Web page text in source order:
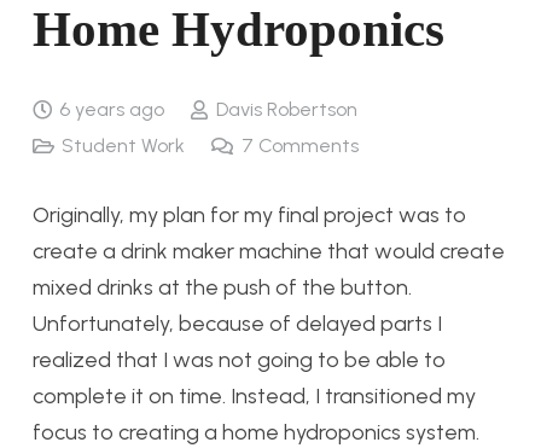
Home Hydroponics
6 years ago
Davis Robertson
Student Work
7 Comments
Originally, my plan for my final project was to
create a drink maker machine that would create
mixed drinks at the push of the button.
Unfortunately, because of delayed parts I
realized that I was not going to be able to
complete it on time. Instead, I transitioned my
focus to creating a home hydroponics system.